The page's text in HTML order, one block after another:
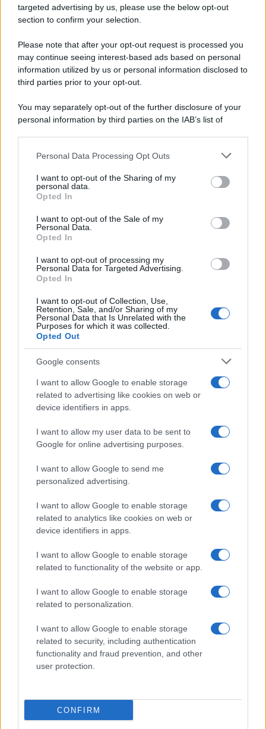
targeted advertising by us, please use the below opt-out
section to confirm your selection.
Please note that after your opt-out request is processed you
may continue seeing interest-based ads based on personal
information utilized by us or personal information disclosed to
third parties prior to your opt-out.
You may separately opt-out of the further disclosure of your
personal information by third parties on the IAB’s list of
This information may also be disclosed by us to third parties
disclose it to other third parties.
Please note that this website/app uses one or more Google
services and may gather and store information including but
not limited to your visit or usage behaviour. You may click to
grant or deny consent to Google and its third-party tags to
consent section.
Personal Data Processing Opt Outs
I want to opt-out of the Sharing of my
personal data.
Opted In
I want to opt-out of the Sale of my
Personal Data.
Opted In
I want to opt-out of processing my
Personal Data for Targeted Advertising.
Opted In
I want to opt-out of Collection, Use,
Retention, Sale, and/or Sharing of my
Personal Data that Is Unrelated with the
Purposes for which it was collected.
Opted Out
Google consents
I want to allow Google to enable storage
related to advertising like cookies on web or
device identifiers in apps.
I want to allow my user data to be sent to
Google for online advertising purposes.
I want to allow Google to send me
personalized advertising.
I want to allow Google to enable storage
related to analytics like cookies on web or
device identifiers in apps.
I want to allow Google to enable storage
related to functionality of the website or app.
I want to allow Google to enable storage
related to personalization.
I want to allow Google to enable storage
related to security, including authentication
functionality and fraud prevention, and other
user protection.
CONFIRM